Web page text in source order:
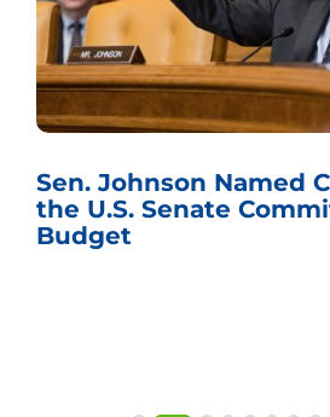
Sen. Johnson Named
the U.S. Senate
Budget